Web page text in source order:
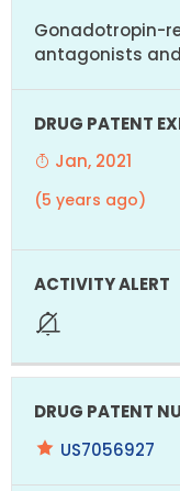
Gonadotropin-
antagonists
Jan, 2021
(5 years ago)
US7056927